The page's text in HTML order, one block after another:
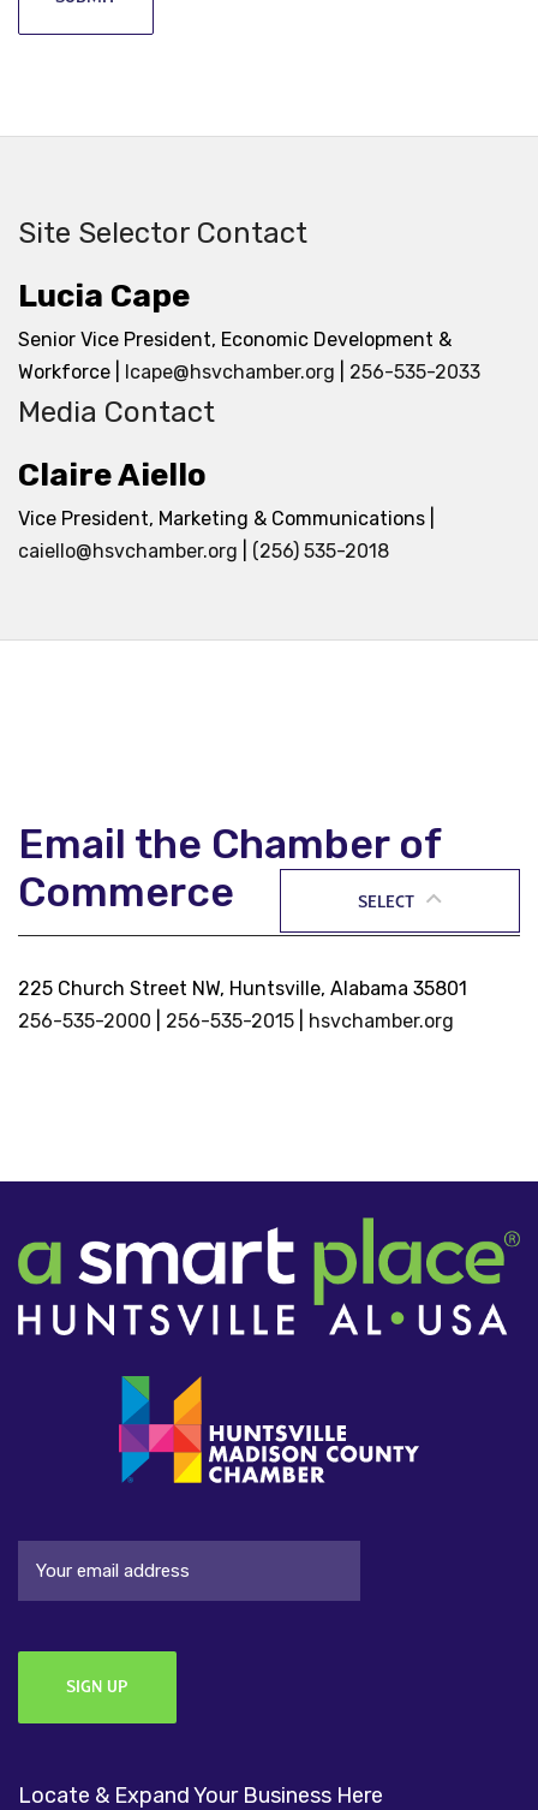
Site Selector Contact
Lucia Cape
Senior Vice President, Economic Development &
Workforce | lcape@hsvchamber.org 256-535-2033
Media Contact
Claire Aiello
Vice President, Marketing & Communications |
caiello@hsvchamber.org
(256) 535-2018
Email the Chamber of
Commerce
SELECT
225 Church Street NW, Huntsville, Alabama 35801
256-535-2000
256-535-2015 hsvchamber.org
Email
Locate & Expand Your Business Here